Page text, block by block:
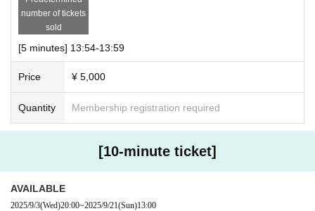
number of tickets
sold
[5 minutes] 13:54-13:59
Price ¥ 5,000
Quantity Membership registration required
[10-minute ticket]
AVAILABLE
2025/9/3(Wed)20:00~2025/9/21(Sun)13:00